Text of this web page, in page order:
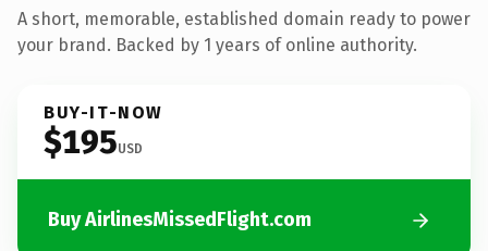
A short, memorable, established domain ready to power
your brand. Backed by 1 years of online authority.
BUY-IT-NOW
$195USD
Buy AirlinesMissedFlight.com